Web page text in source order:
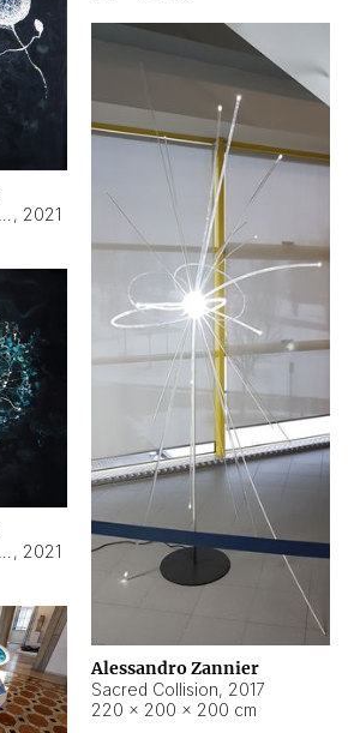
, 2021
Alessandro Zannier
Sacred Collision, 2017
220 × 200 × 200 cm
, 2021